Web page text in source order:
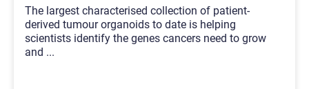
The largest characterised collection of patient-
derived tumour organoids to date is helping
scientists identify the genes cancers need to grow
and ...